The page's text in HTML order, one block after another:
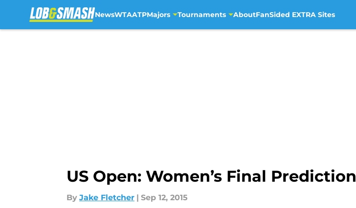
NewsWTAATPMajors Tournaments AboutFanSided EXTRA Sites
US Open: Women’s Final Prediction
By Jake Fletcher | Sep 12, 2015